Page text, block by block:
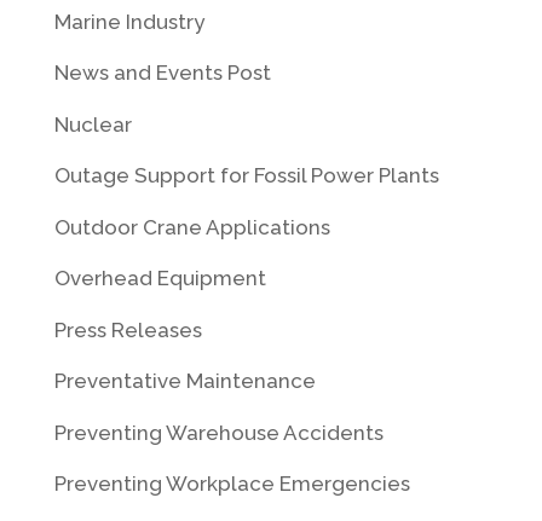
Marine Industry
News and Events Post
Nuclear
Outage Support for Fossil Power Plants
Outdoor Crane Applications
Overhead Equipment
Press Releases
Preventative Maintenance
Preventing Warehouse Accidents
Preventing Workplace Emergencies